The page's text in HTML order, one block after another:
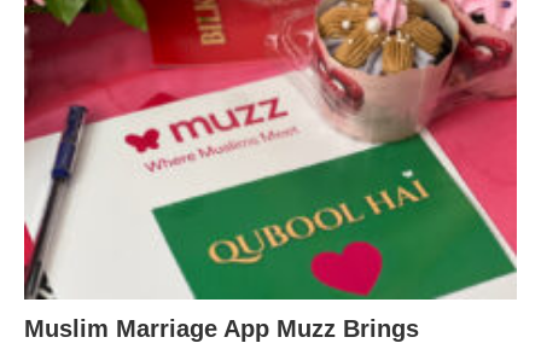
Muslim Marriage App Muzz Brings